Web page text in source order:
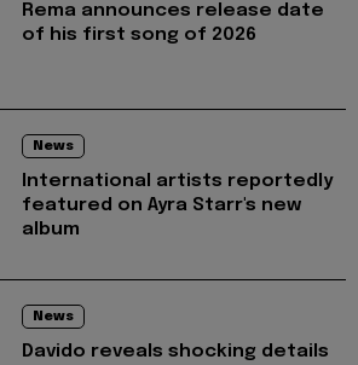
Rema announces release date
of his first song of 2026
News
International artists reportedly
featured on Ayra Starr's new
album
News
Davido reveals shocking details